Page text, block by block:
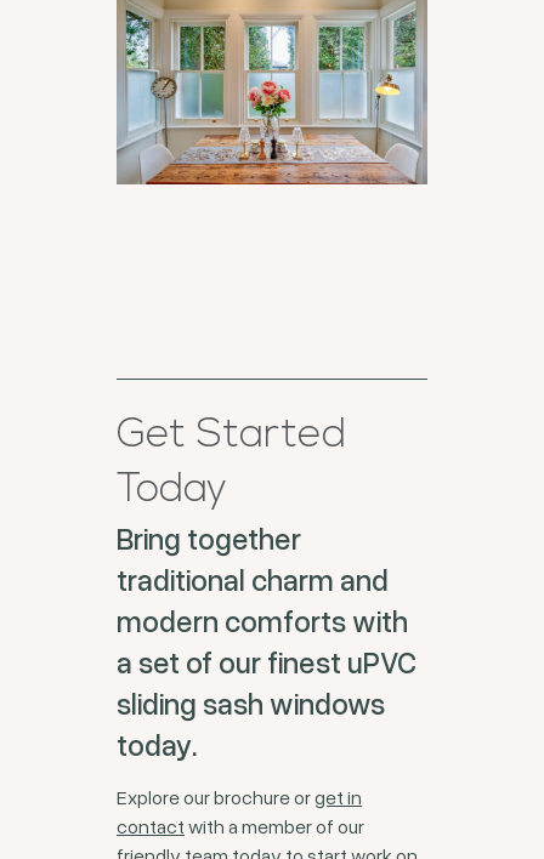
Get Started
Today
Bring together
traditional charm and
modern comforts with
a set of our finest uPVC
sliding sash windows
today.
Explore our brochure orget in
contact with a member of our